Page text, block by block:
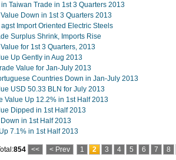
Taiwan Trade in 1st 3 Quarters 2013
Down in 1st 3 Quarters 2013
Import Oriented Electric Steels
Surplus Shrink, Imports Rise
for 1st 3 Quarters, 2013
Up Gently in Aug 2013
Value for Jan-July 2013
Countries Down in Jan-July 2013
USD 50.33 BLN for July 2013
Value Up 12.2% in 1st Half 2013
Dipped in 1st Half 2013
in 1st Half 2013
7.1% in 1st Half 2013
854 << < Prev 1 2 3 4 5 6 7 8